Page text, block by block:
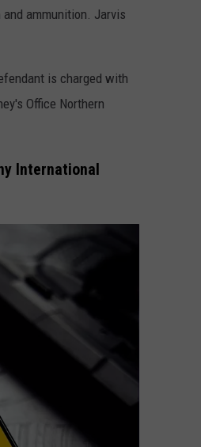
ammunition. Jarvis
is charged with
Office Northern
International